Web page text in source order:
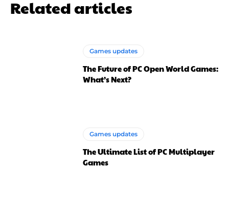
Related articles
Games updates
The Future of PC Open World Games:
What’s Next?
Games updates
The Ultimate List of PC Multiplayer
Games